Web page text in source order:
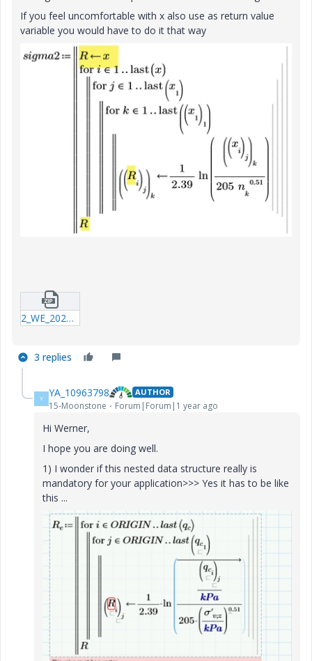
If you feel uncomfortable with x also use as return value
variable you would have to do it that way
2_WE_20241126_iterator.zip
3 replies
Y YA_10963798 AUTHOR
15-Moonstone Forum|Forum|1 year ago
Hi Werner,
I hope you are doing well.
1) I wonder if this nested data structure really is
mandatory for your application>>> Yes it has to be like
this ...